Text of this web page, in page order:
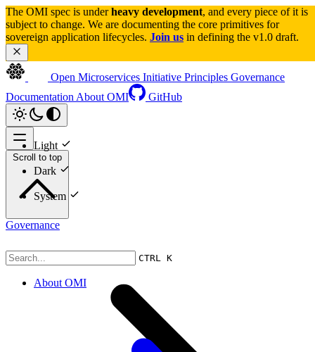
The OMI spec is under heavy development, and every piece of it is
subject to change. We are documenting the core primitives for
sovereign application lifecycles. Join us in defining the v1.0 draft.
Open Microservices Initiative Principles Governance
Documentation About OMI GitHub
Light
Dark
System
CTRL K
About OMI
Scroll to top
Governance